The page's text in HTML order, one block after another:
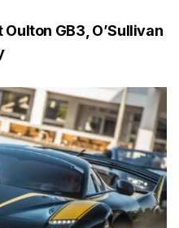
GB3, O’Sullivan